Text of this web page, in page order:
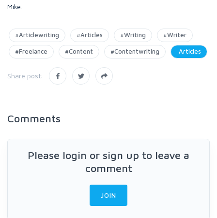
Mike.
#Articlewriting #Articles #Writing #Writer
#Freelance #Content #Contentwriting Articles
Share post:
Comments
Please login or sign up to leave a
comment
JOIN